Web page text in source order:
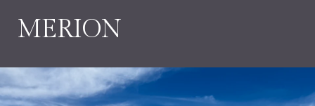
MERION